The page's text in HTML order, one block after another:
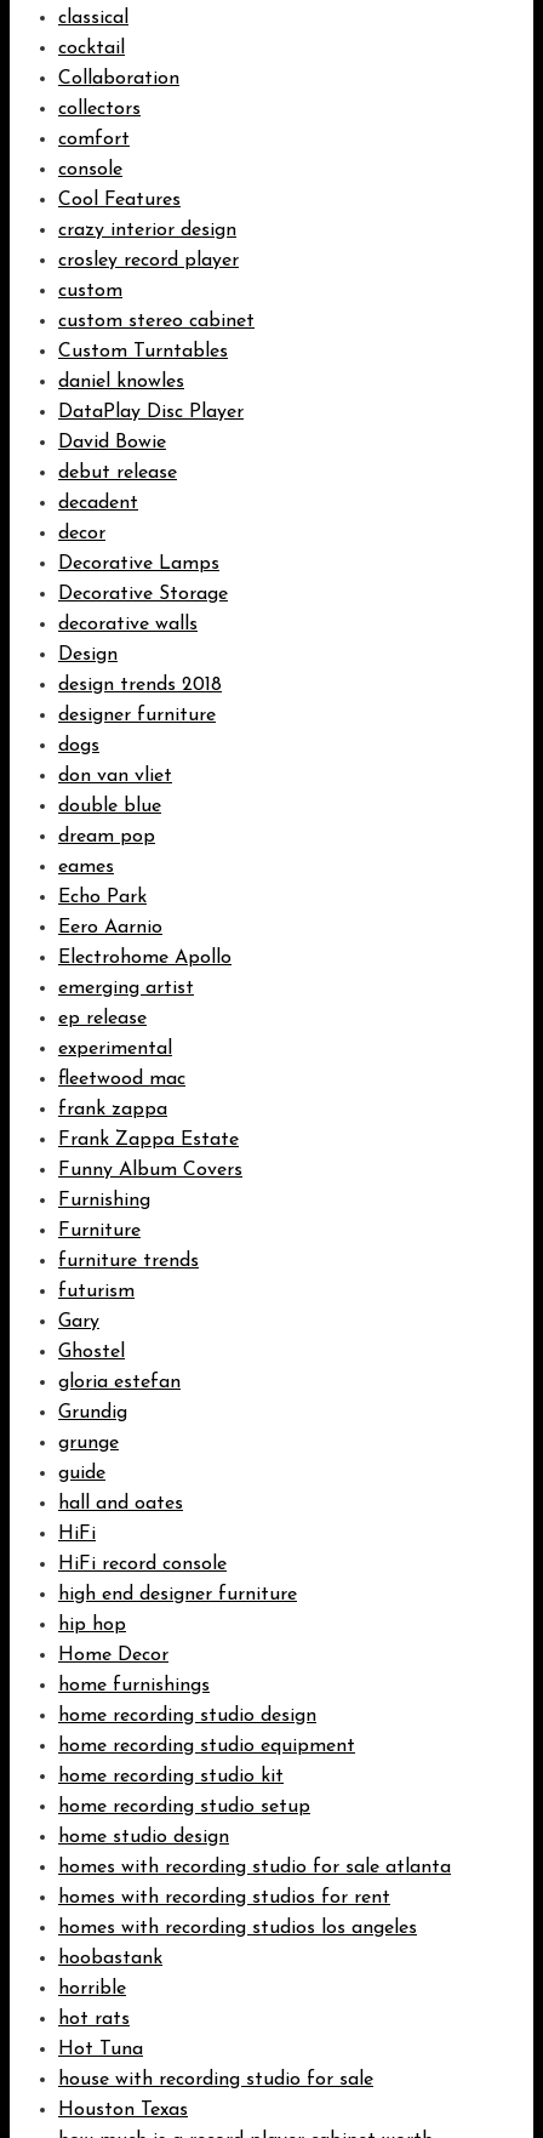
classical
cocktail
Collaboration
collectors
comfort
console
Cool Features
crazy interior design
crosley record player
custom
custom stereo cabinet
Custom Turntables
daniel knowles
DataPlay Disc Player
David Bowie
debut release
decadent
decor
Decorative Lamps
Decorative Storage
decorative walls
Design
design trends 2018
designer furniture
dogs
don van vliet
double blue
dream pop
eames
Echo Park
Eero Aarnio
Electrohome Apollo
emerging artist
ep release
experimental
fleetwood mac
frank zappa
Frank Zappa Estate
Funny Album Covers
Furnishing
Furniture
furniture trends
futurism
Gary
Ghostel
gloria estefan
Grundig
grunge
guide
hall and oates
HiFi
HiFi record console
high end designer furniture
hip hop
Home Decor
home furnishings
home recording studio design
home recording studio equipment
home recording studio kit
home recording studio setup
home studio design
homes with recording studio for sale atlanta
homes with recording studios for rent
homes with recording studios los angeles
hoobastank
horrible
hot rats
Hot Tuna
house with recording studio for sale
Houston Texas